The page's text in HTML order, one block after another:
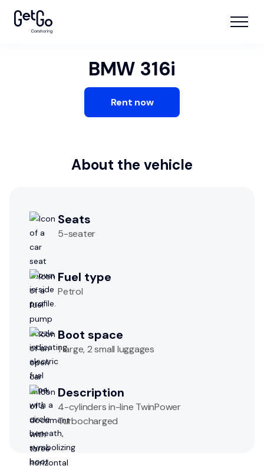
BMW 316i
Rent now
About the vehicle
Seats
5-seater
Fuel type
Petrol
Boot space
1 large, 2 small luggages
Description
4-cylinders in-line TwinPower
Turbocharged